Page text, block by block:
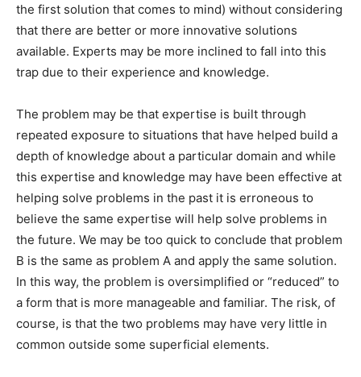
the first solution that comes to mind) without considering
that there are better or more innovative solutions
available. Experts may be more inclined to fall into this
trap due to their experience and knowledge.
The problem may be that expertise is built through
repeated exposure to situations that have helped build a
depth of knowledge about a particular domain and while
this expertise and knowledge may have been effective at
helping solve problems in the past it is erroneous to
believe the same expertise will help solve problems in
the future. We may be too quick to conclude that problem
B is the same as problem A and apply the same solution.
In this way, the problem is oversimplified or “reduced” to
a form that is more manageable and familiar. The risk, of
course, is that the two problems may have very little in
common outside some superficial elements.